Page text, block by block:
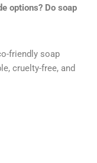
options? Do soap
friendly soap
cruelty-free, and